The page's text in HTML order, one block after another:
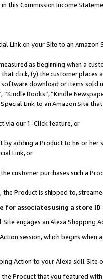
this Commission Income
Link on your Site to an Amazon
as beginning when a
click, (y) the customer
download or items sold
“Kindle Books”, “Kindle
Link to an Amazon Site
via our 1-Click feature, or
by adding a Product to his or
Link, or
customer purchases such a
the Product is shipped to,
for associates using a store
engages an Alexa Shopping
session, which begins when
Action to your Alexa skill Site
Product that you featured with